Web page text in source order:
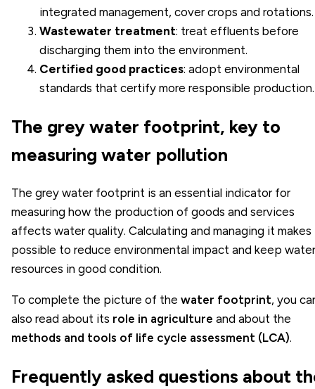
integrated management, cover crops and rotations.
Wastewater treatment: treat effluents before
discharging them into the environment.
Certified good practices: adopt environmental
standards that certify more responsible production.
The grey water footprint, key to
measuring water pollution
The grey water footprint is an essential indicator for
measuring how the production of goods and services
affects water quality. Calculating and managing it makes
possible to reduce environmental impact and keep water
resources in good condition.
To complete the picture of the water footprint, you
also read about its role in agriculture and about the
methods and tools of life cycle assessment (LCA).
Frequently asked questions about